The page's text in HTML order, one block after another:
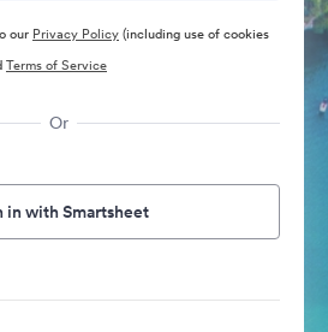
our Privacy Policy(including use of cookies
Terms of Service
Or
in with Smartsheet